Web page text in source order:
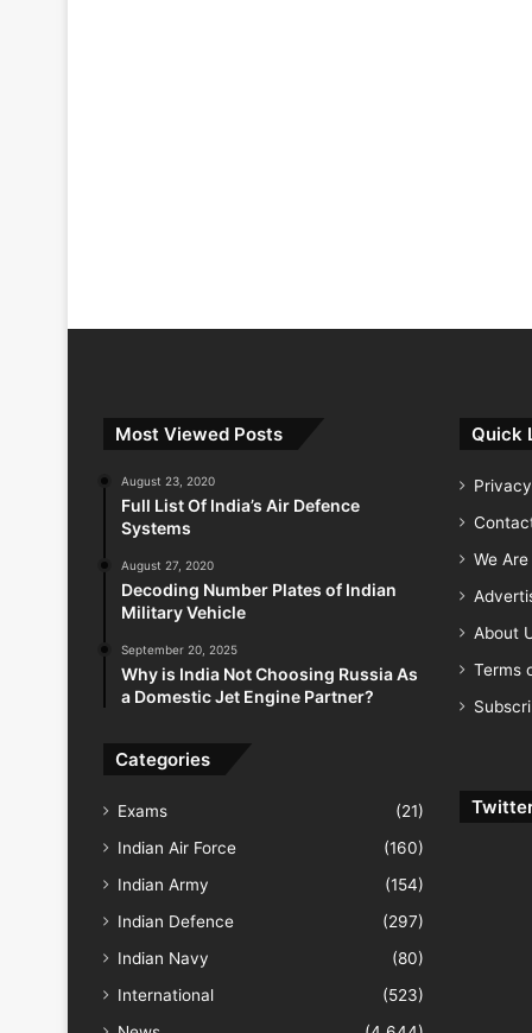
Most Viewed Posts
August 23, 2020
Full List Of India’s Air Defence
Systems
August 27, 2020
Decoding Number Plates of Indian
Military Vehicle
September 20, 2025
Why is India Not Choosing Russia As
a Domestic Jet Engine Partner?
Categories
Exams
(21)
Indian Air Force
(160)
Indian Army
(154)
Indian Defence
(297)
Indian Navy
(80)
International
(523)
Quick
We
About
Terms